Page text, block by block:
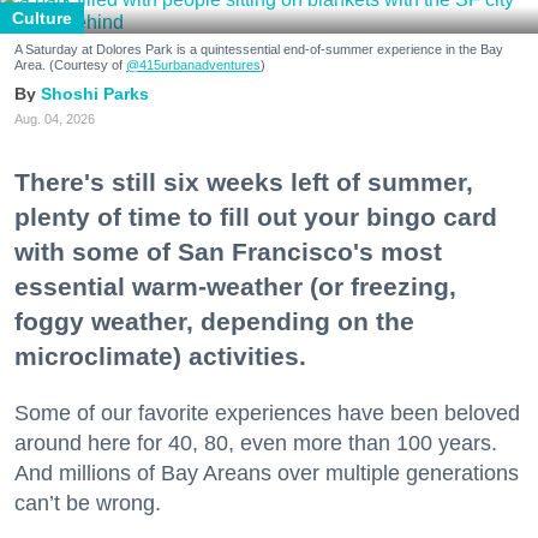
Culture
A Saturday at Dolores Park is a quintessential end-of-summer experience in the Bay
Area. (Courtesy of @415urbanadventures)
Shoshi Parks
Aug. 04, 2026
There's still six weeks left of summer,
plenty of time to fill out your bingo card
with some of San Francisco's most
essential warm-weather (or freezing,
foggy weather, depending on the
microclimate) activities.
Some of our favorite experiences have been beloved
around here for 40, 80, even more than 100 years.
And millions of Bay Areans over multiple generations
can’t be wrong.